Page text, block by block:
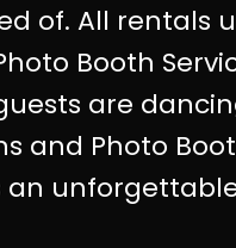
of. All rentals
Booth
are
and Photo
an